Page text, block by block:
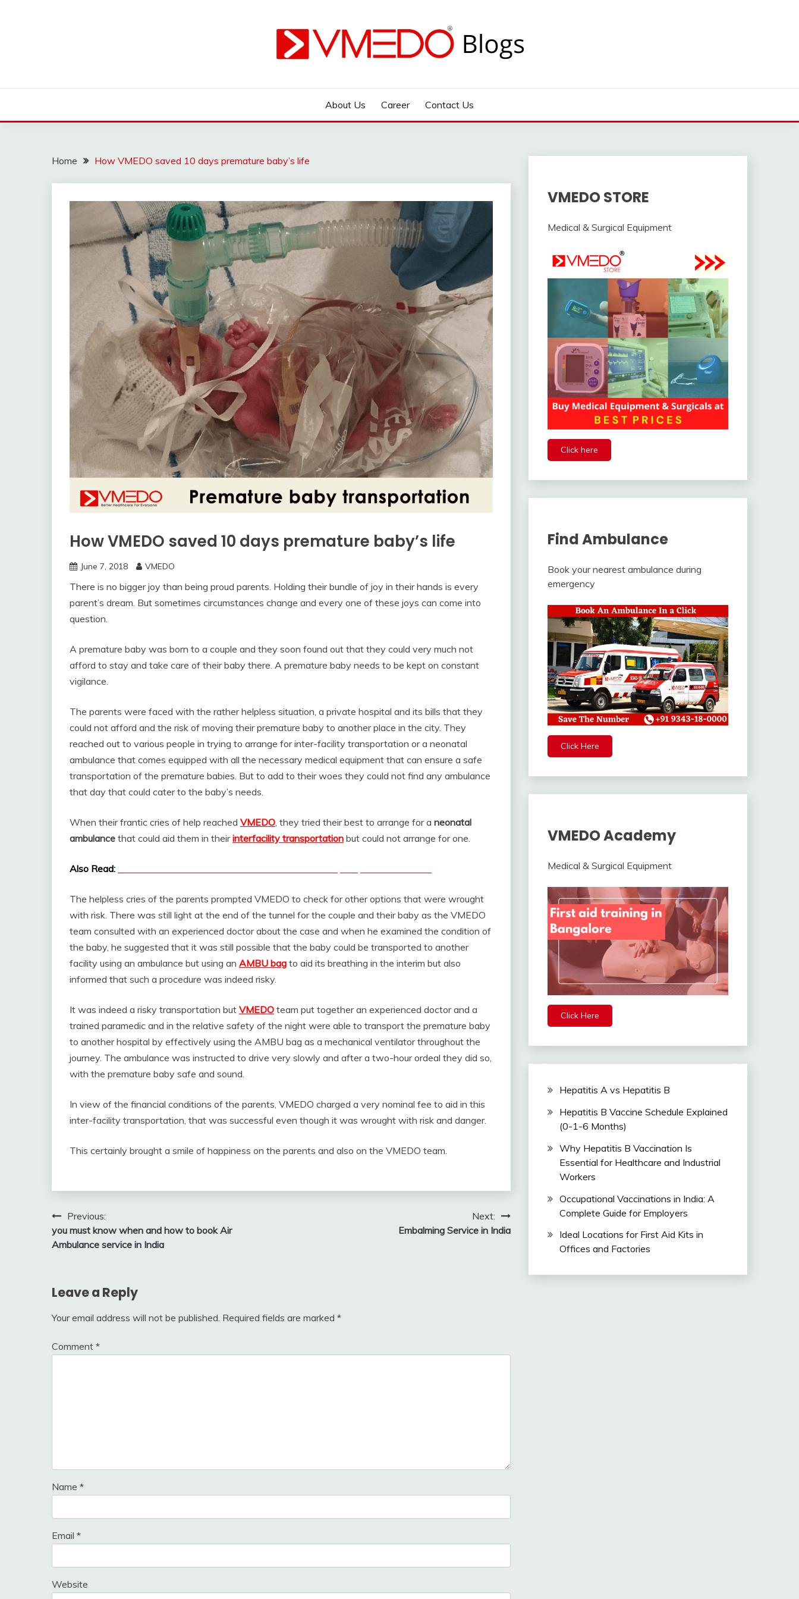
About Us Career Contact Us
Home How VMEDO saved 10 days premature baby’s life
How VMEDO saved 10 days premature baby’s life
June 7, 2018 VMEDO
There is no bigger joy than being proud parents. Holding their bundle of joy in their hands is every
parent’s dream. But sometimes circumstances change and every one of these joys can come into
question.
A premature baby was born to a couple and they soon found out that they could very much not
afford to stay and take care of their baby there. A premature baby needs to be kept on constant
vigilance.
The parents were faced with the rather helpless situation, a private hospital and its bills that they
could not afford and the risk of moving their premature baby to another place in the city. They
reached out to various people in trying to arrange for inter-facility transportation or a neonatal
ambulance that comes equipped with all the necessary medical equipment that can ensure a safe
transportation of the premature babies. But to add to their woes they could not find any ambulance
that day that could cater to the baby’s needs.
When their frantic cries of help reached VMEDO , they tried their best to arrange for a neonatal
ambulance that could aid them in theirinterfacility transportation but could not arrange for one.
Also Read:
The helpless cries of the parents prompted VMEDO to check for other options that were wrought
with risk. There was still light at the end of the tunnel for the couple and their baby as the VMEDO
team consulted with an experienced doctor about the case and when he examined the condition of
the baby, he suggested that it was still possible that the baby could be transported to another
facility using an ambulance but using an AMBU bag to aid its breathing in the interim but also
informed that such a procedure was indeed risky.
It was indeed a risky transportation but VMEDO team put together an experienced doctor and a
trained paramedic and in the relative safety of the night were able to transport the premature baby
to another hospital by effectively using the AMBU bag as a mechanical ventilator throughout the
journey. The ambulance was instructed to drive very slowly and after a two-hour ordeal they did so,
with the premature baby safe and sound.
In view of the financial conditions of the parents, VMEDO charged a very nominal fee to aid in this
inter-facility transportation, that was successful even though it was wrought with risk and danger.
This certainly brought a smile of happiness on the parents and also on the VMEDO team.
Post
navigation
Previous:
you must know when and how to book Air
Ambulance service in India
Next:
Embalming Service in India
Leave a Reply
Your email address will not be published. Required fields are marked *
Comment *
Name *
Email *
Website
VMEDO STORE
Medical & Surgical Equipment
Click here
Find Ambulance
Book your nearest ambulance during
emergency
Click Here
VMEDO Academy
Medical & Surgical Equipment
Click Here
Hepatitis A vs Hepatitis B
Hepatitis B Vaccine Schedule Explained
(0-1-6 Months)
Why Hepatitis B Vaccination Is
Essential for Healthcare and Industrial
Workers
Occupational Vaccinations in India: A
Complete Guide for Employers
Ideal Locations for First Aid Kits in
Offices and Factories